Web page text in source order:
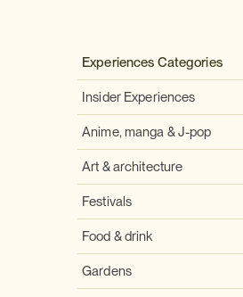
Experiences Categories
Insider Experiences
Anime, manga & J-pop
Art & architecture
Festivals
Food & drink
Gardens